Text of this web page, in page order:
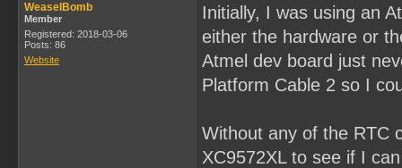
WeaselBomb
Member
Registered: 2018-03-06
Posts: 86
Website
Initially, I was using an
either the hardware or
Atmel dev board just
Platform Cable 2 so I
Without any of the RTC
XC9572XL to see if I